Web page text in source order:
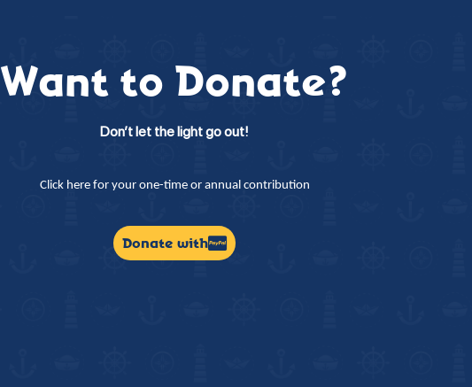
Want to Donate?
Don’t let the light go out!
Click here for your one-time or annual contribution
Donate with